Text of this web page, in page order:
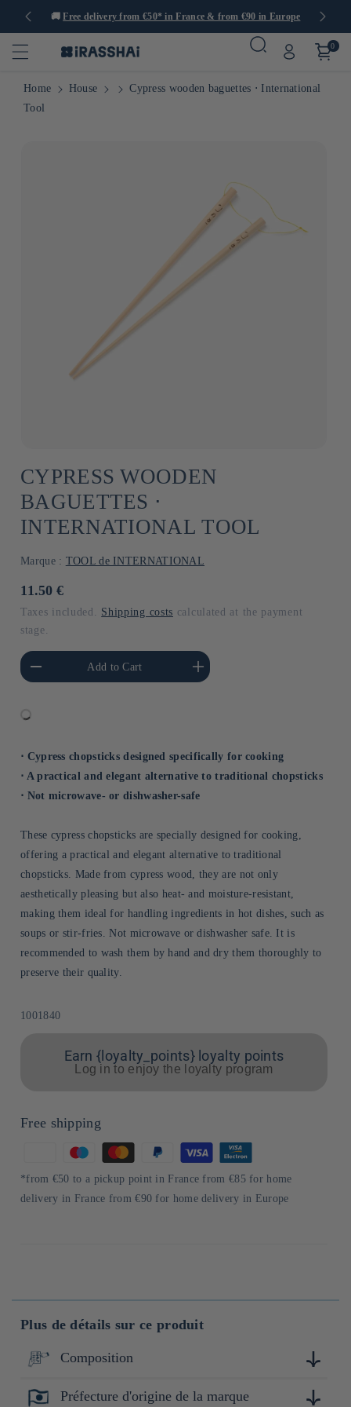
🚚Free delivery from €50* in France & from €90 in Europe
0
Home House
Cypress wooden baguettes ⋅ International
Tool
CYPRESS WOODEN
BAGUETTES ⋅
INTERNATIONAL TOOL
Marque : TOOL de INTERNATIONAL
Usual
11.50 €
Taxes included. Shipping costs calculated at the payment
stage.
amount of Default
Title
Add to Cart
Increase the amount of Default
Title
⋅ Cypress chopsticks designed specifically for cooking
⋅ A practical and elegant alternative to traditional chopsticks
⋅ Not microwave- or dishwasher-safe
These cypress chopsticks are specially designed for cooking,
offering a practical and elegant alternative to traditional
chopsticks. Made from cypress wood, they are not only
aesthetically pleasing but also heat- and moisture-resistant,
making them ideal for handling ingredients in hot dishes, such as
soups or stir-fries. Not microwave or dishwasher safe. It is
recommended to wash them by hand and dry them thoroughly to
preserve their quality.
Sku:
1001840
Earn {loyalty_points} loyalty points
Log in to enjoy the loyalty program
Free shipping
of
payment
*from €50 to a pickup point in France from €85 for home
delivery in France from €90 for home delivery in Europe
Plus de détails sur ce produit
Composition
Cyprès (hinoki)
Préfecture d'origine de la marque